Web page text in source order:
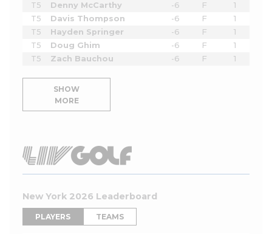
T5
Denny McCarthy -6 F
1
T5
Davis Thompson -6 F
1
T5
Hayden Springer -6 F
1
T5
Doug Ghim -6 F
1
T5
Zach Bauchou -6 F 1
SHOW
MORE
New York 2026 Leaderboard
PLAYERS TEAMS